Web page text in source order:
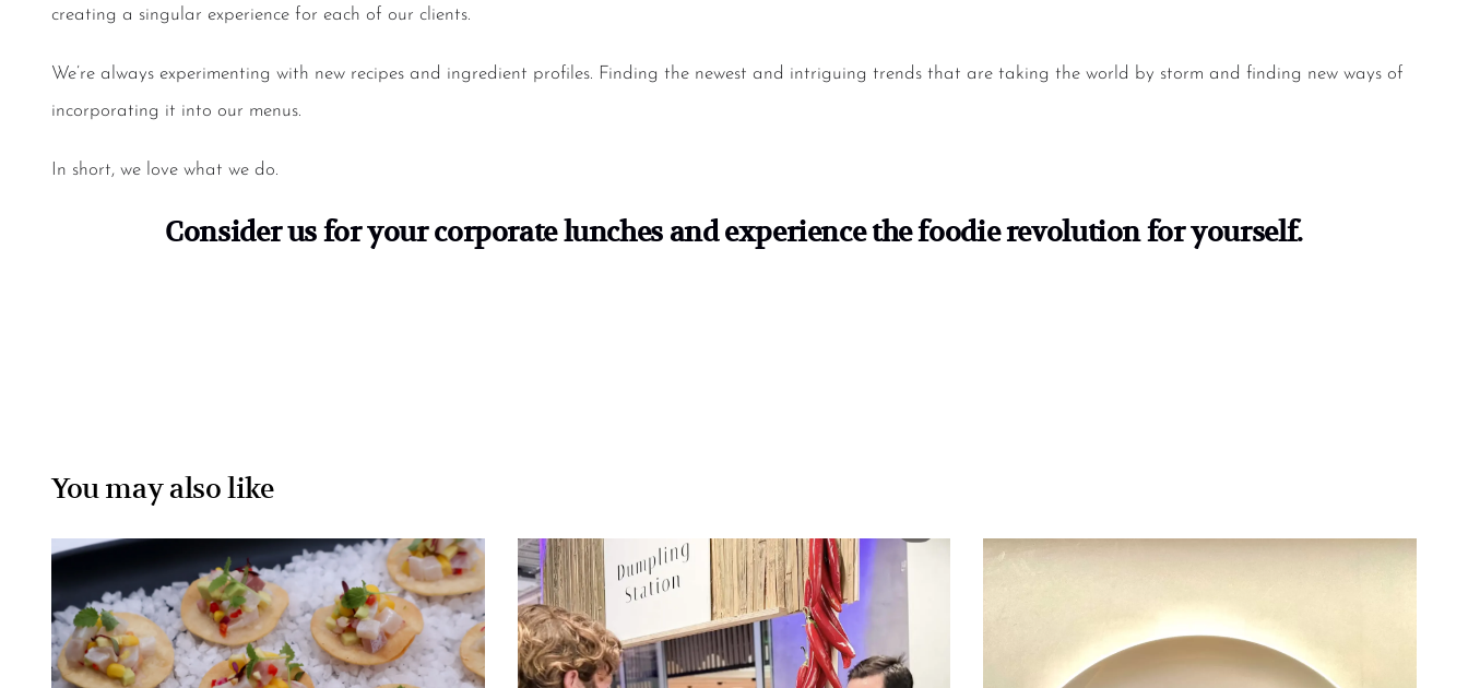
creating a singular experience for each of our clients.
We’re always experimenting with new recipes and ingredient profiles. Finding the newest and intriguing trends that are taking the world by storm and finding new ways of
incorporating it into our menus.
In short, we love what we do.
Consider us for yourcorporate lunchesand experience the foodie revolution for yourself.
You may also like